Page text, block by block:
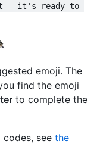
- it's ready to
emoji. The
find the emoji
to complete the
see the